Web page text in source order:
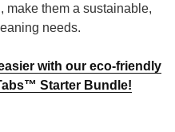
make them a sustainable,
needs.
with our eco-friendly
Starter Bundle!